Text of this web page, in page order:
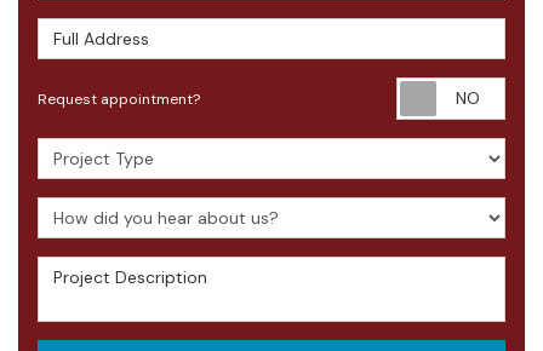
Full Address
Request appointment?
Project Type
How did you hear about us?
Project Description